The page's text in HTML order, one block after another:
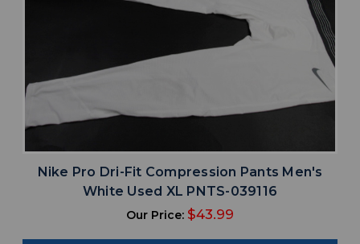
Nike Pro Dri-Fit Compression Pants Men's
White Used XL PNTS-039116
Our Price: $43.99